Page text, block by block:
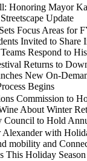
Honoring Mayor
Update
Focus Areas for
Invited to
Respond to
Returns to
New On-
Begins
Commission to
About Winter
Council to Hold
with
mobility and
This Holiday Season